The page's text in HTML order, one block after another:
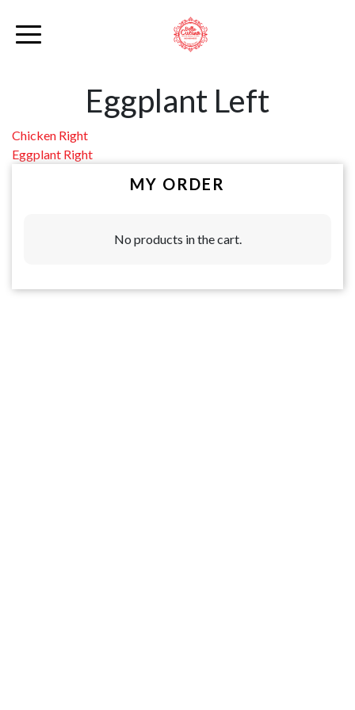
Eggplant Left
Post
navigation
Chicken Right
Eggplant Right
MY ORDER
No products in the cart.